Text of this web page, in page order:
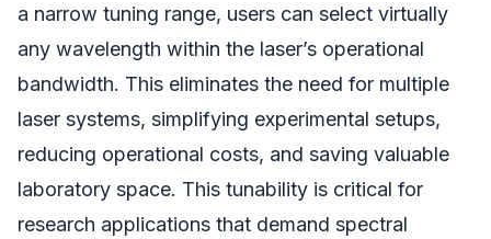
a narrow tuning range, users can select virtually
any wavelength within the laser’s operational
bandwidth. This eliminates the need for multiple
laser systems, simplifying experimental setups,
reducing operational costs, and saving valuable
laboratory space. This tunability is critical for
research applications that demand spectral